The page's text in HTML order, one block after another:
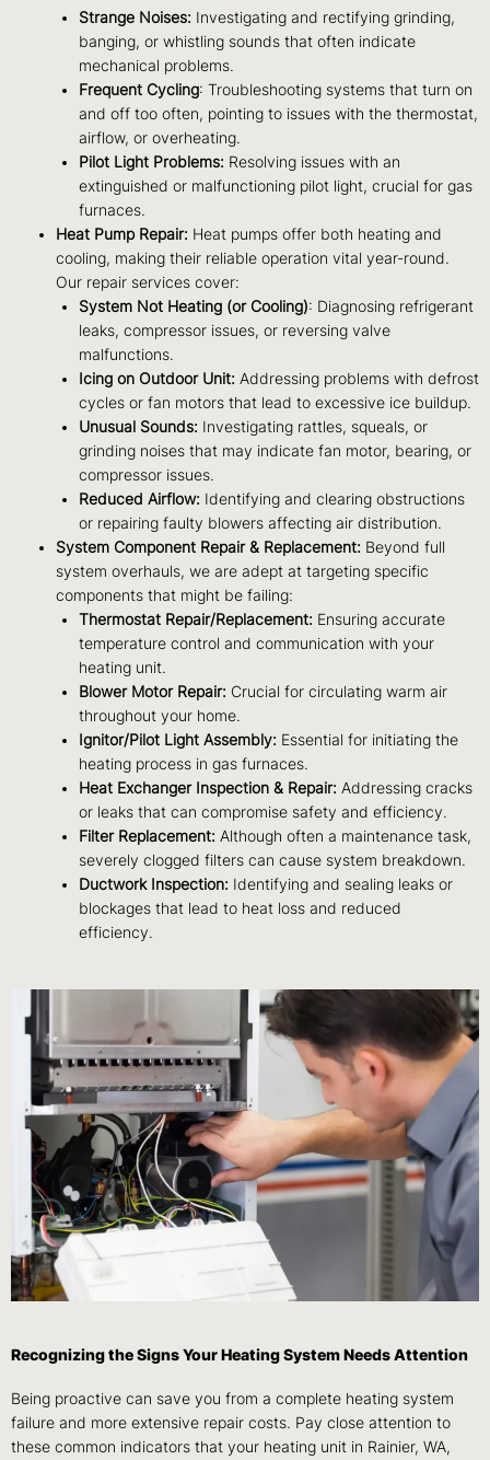
Strange Noises: Investigating and rectifying grinding,
banging, or whistling sounds that often indicate
mechanical problems.
Frequent Cycling: Troubleshooting systems that turn on
and off too often, pointing to issues with the thermostat,
airflow, or overheating.
Pilot Light Problems: Resolving issues with an
extinguished or malfunctioning pilot light, crucial for gas
furnaces.
Heat Pump Repair: Heat pumps offer both heating and
cooling, making their reliable operation vital year-round.
Our repair services cover:
System Not Heating (or Cooling): Diagnosing refrigerant
leaks, compressor issues, or reversing valve
malfunctions.
Icing on Outdoor Unit: Addressing problems with defrost
cycles or fan motors that lead to excessive ice buildup.
Unusual Sounds: Investigating rattles, squeals, or
grinding noises that may indicate fan motor, bearing, or
compressor issues.
Reduced Airflow: Identifying and clearing obstructions
or repairing faulty blowers affecting air distribution.
System Component Repair & Replacement: Beyond full
system overhauls, we are adept at targeting specific
components that might be failing:
Thermostat Repair/Replacement: Ensuring accurate
temperature control and communication with your
heating unit.
Blower Motor Repair: Crucial for circulating warm air
throughout your home.
Ignitor/Pilot Light Assembly: Essential for initiating the
heating process in gas furnaces.
Heat Exchanger Inspection & Repair: Addressing cracks
or leaks that can compromise safety and efficiency.
Filter Replacement: Although often a maintenance task,
severely clogged filters can cause system breakdown.
Ductwork Inspection: Identifying and sealing leaks or
blockages that lead to heat loss and reduced
efficiency.
Recognizing the Signs Your Heating System Needs Attention
Being proactive can save you from a complete heating system
failure and more extensive repair costs. Pay close attention to
these common indicators that your heating unit in Rainier, WA,